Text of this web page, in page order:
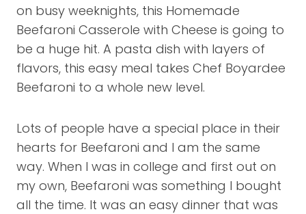
on busy weeknights, this Homemade
Beefaroni Casserole with Cheese is going to
be a huge hit. A pasta dish with layers of
flavors, this easy meal takes Chef Boyardee
Beefaroni to a whole new level.
Lots of people have a special place in their
hearts for Beefaroni and I am the same
way. When I was in college and first out on
my own, Beefaroni was something I bought
all the time. It was an easy dinner that was